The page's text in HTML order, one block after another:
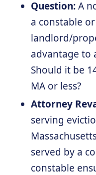
Question:A
a constable
landlord/
advantage to
Should it be
MA or less?
Attorney
serving
served by a
constable